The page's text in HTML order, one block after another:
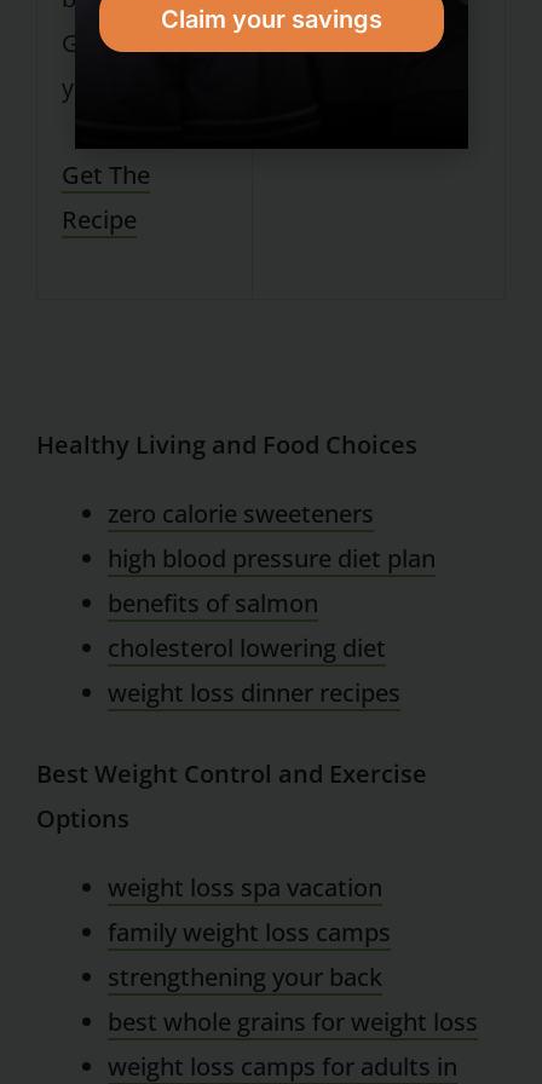
Greek nonfat
yogurt.
Get The
Recipe
Healthy Living and Food Choices
zero calorie sweeteners
high blood pressure diet plan
benefits of salmon
cholesterol lowering diet
weight loss dinner recipes
Best Weight Control and Exercise
Options
weight loss spa vacation
family weight loss camps
strengthening your back
best whole grains for weight loss
weight loss camps for adults in
Claim your savings